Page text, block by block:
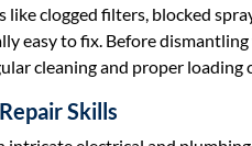
like clogged filters, blocked
easy to fix. Before
cleaning and proper
Skills